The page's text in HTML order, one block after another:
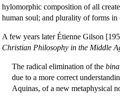
hylomorphic composition of all
human soul; and plurality of forms in
A few years later Étienne Gilson
Christian Philosophy in the Middle
The radical elimination of the
due to a more correct
Aquinas, of a new metaphysical